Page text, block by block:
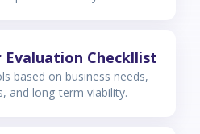
Evaluation Checkllist
based on business needs,
and long-term viability.